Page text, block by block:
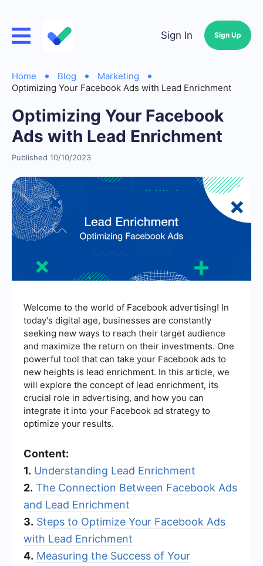
Sign In Sign Up
Home Blog
Marketing
Optimizing Your Facebook Ads with Lead Enrichment
Optimizing Your Facebook
Ads with Lead Enrichment
Published 10/10/2023
Welcome to the world of Facebook advertising! In
today's digital age, businesses are constantly
seeking new ways to reach their target audience
and maximize the return on their investments. One
powerful tool that can take your Facebook ads to
new heights is lead enrichment. In this article, we
will explore the concept of lead enrichment, its
crucial role in advertising, and how you can
integrate it into your Facebook ad strategy to
optimize your results.
Content:
1. Understanding Lead Enrichment
2. The Connection Between Facebook Ads
and Lead Enrichment
3. Steps to Optimize Your Facebook Ads
with Lead Enrichment
4. Measuring the Success of Your